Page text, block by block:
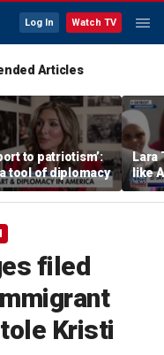
Log In Watch TV
Articles
to patriotism’:
tool of diplomacy
Lara
like
filed
Kristi